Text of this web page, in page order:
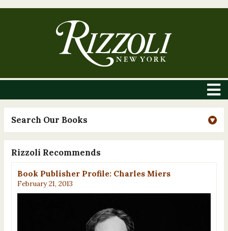
Search Our Books
Rizzoli Recommends
Book Publisher Profile: Charles Miers
February 21, 2013